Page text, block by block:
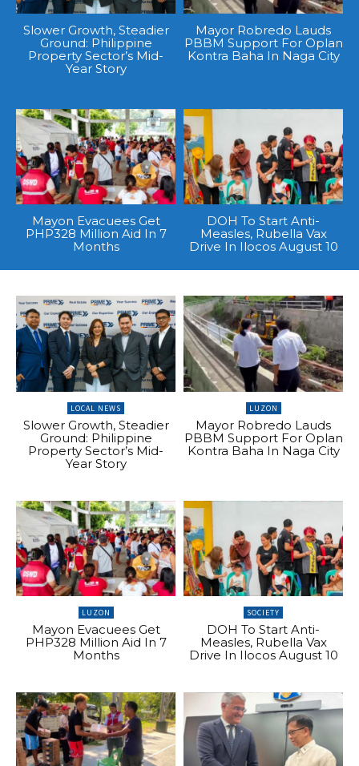
Slower Growth, Steadier
Ground: Philippine
Property Sector’s Mid-
Year Story
Mayor Robredo Lauds
PBBM Support For Oplan
Kontra Baha In Naga City
Mayon Evacuees Get
PHP328 Million Aid In 7
Months
DOH To Start Anti-
Measles, Rubella Vax
Drive In Ilocos August 10
LOCAL NEWS
Slower Growth, Steadier
Ground: Philippine
Property Sector’s Mid-
Year Story
LUZON
Mayor Robredo Lauds
PBBM Support For Oplan
Kontra Baha In Naga City
LUZON
Mayon Evacuees Get
PHP328 Million Aid In 7
Months
SOCIETY
DOH To Start Anti-
Measles, Rubella Vax
Drive In Ilocos August 10